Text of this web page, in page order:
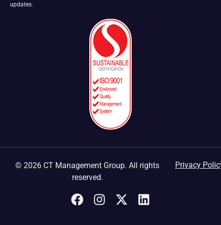
updates.
© 2026 CT Management Group. All rights
reserved.
Privacy